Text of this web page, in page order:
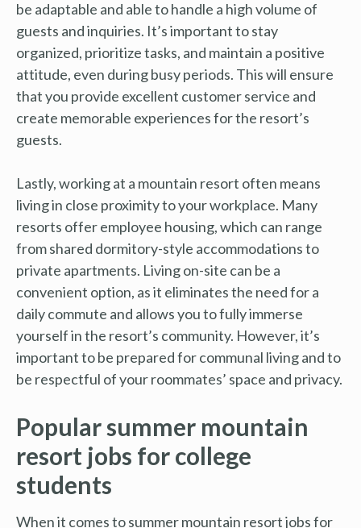
be adaptable and able to handle a high volume of
guests and inquiries. It’s important to stay
organized, prioritize tasks, and maintain a positive
attitude, even during busy periods. This will ensure
that you provide excellent customer service and
create memorable experiences for the resort’s
guests.
Lastly, working at a mountain resort often means
living in close proximity to your workplace. Many
resorts offer employee housing, which can range
from shared dormitory-style accommodations to
private apartments. Living on-site can be a
convenient option, as it eliminates the need for a
daily commute and allows you to fully immerse
yourself in the resort’s community. However, it’s
important to be prepared for communal living and to
be respectful of your roommates’ space and privacy.
Popular summer mountain
resort jobs for college
students
When it comes to summer mountain resort jobs for